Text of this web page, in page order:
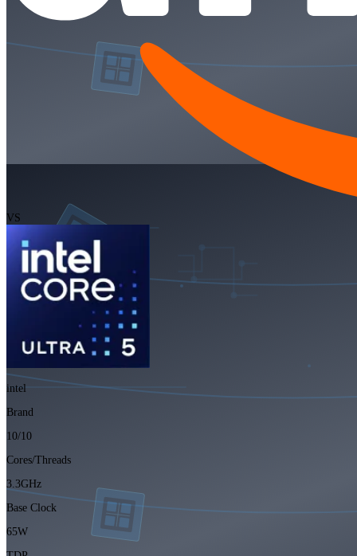
VS
intel
Brand
10/10
Cores/Threads
3.3GHz
Base Clock
65W